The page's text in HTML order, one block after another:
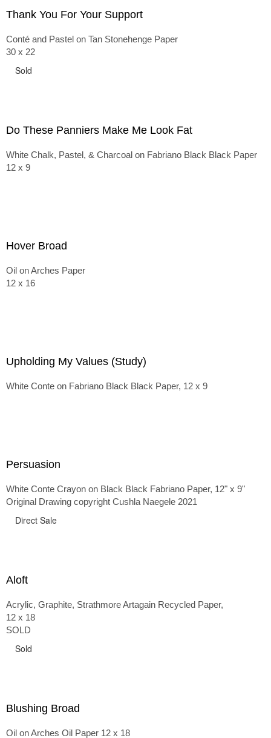
Thank You For Your Support
Conté and Pastel on Tan Stonehenge Paper
30 x 22
Sold
Do These Panniers Make Me Look Fat
White Chalk, Pastel, & Charcoal on Fabriano Black Black Paper
12 x 9
Hover Broad
Oil on Arches Paper
12 x 16
Upholding My Values (Study)
White Conte on Fabriano Black Black Paper, 12 x 9
Persuasion
White Conte Crayon on Black Black Fabriano Paper, 12" x 9"
Original Drawing copyright Cushla Naegele 2021
Direct Sale
Aloft
Acrylic, Graphite, Strathmore Artagain Recycled Paper,
12 x 18
SOLD
Sold
Blushing Broad
Oil on Arches Oil Paper 12 x 18